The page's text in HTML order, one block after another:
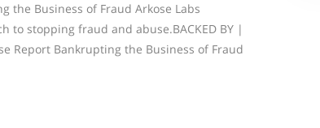
the Business of Fraud Arkose Labs
to stopping fraud and abuse.BACKED BY |
Report Bankrupting the Business of Fraud